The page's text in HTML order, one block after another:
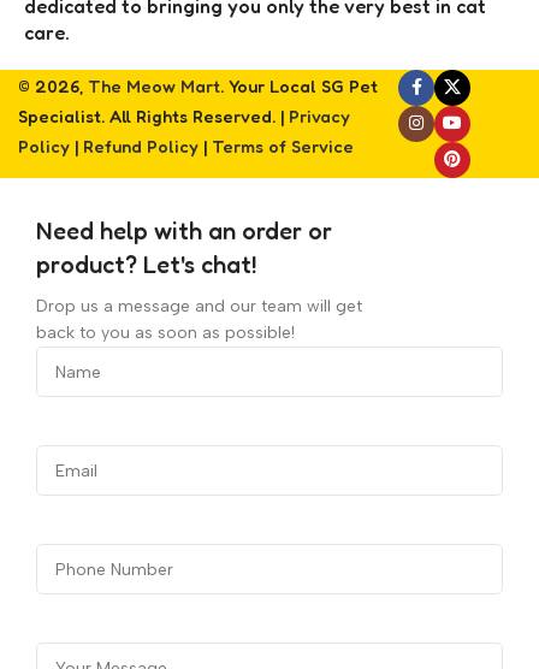
dedicated to bringing you only the very best in cat
care.
© 2026, The Meow Mart. Your Local SG Pet
Specialist. All Rights Reserved. | Privacy
Policy | Refund Policy | Terms of Service
Need help with an order or
product? Let's chat!
Drop us a message and our team will get
back to you as soon as possible!